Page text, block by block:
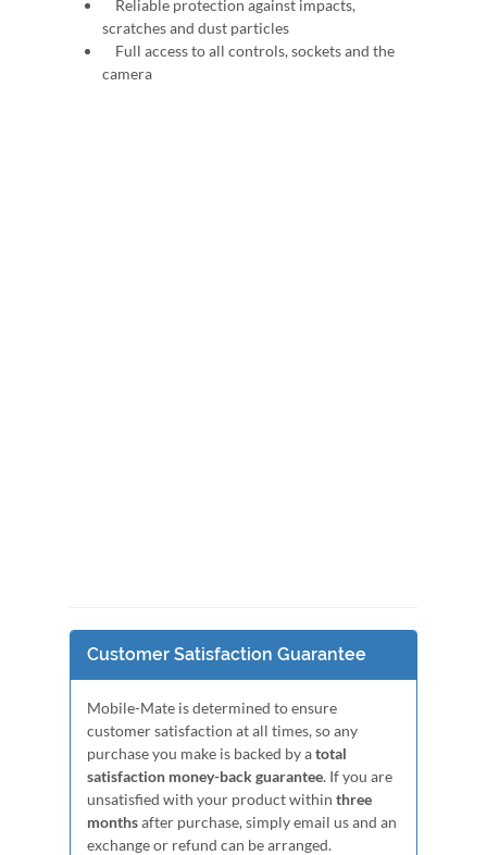
Reliable protection against impacts,
scratches and dust particles
Full access to all controls, sockets and the
camera
Customer Satisfaction Guarantee
Mobile-Mate is determined to ensure
customer satisfaction at all times, so any
purchase you make is backed by atotal
satisfaction money-back guarantee. If you are
unsatisfied with your product within three
monthsafter purchase, simply email us and an
exchange or refund can be arranged.